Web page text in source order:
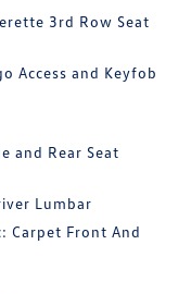
3rd Row Seat
Access and Keyfob
and Rear Seat
Lumbar
Carpet Front And